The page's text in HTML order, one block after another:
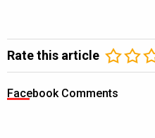
Rate this article
Facebook Comments